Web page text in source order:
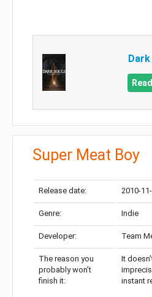
Super Meat Boy
Release date: 2010-
Genre: Indie
Developer: Team
The reason you
probably won’t
finish it:
It
instant